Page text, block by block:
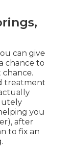
can give
chance to
chance.
treatment
you
after
to fix an
.